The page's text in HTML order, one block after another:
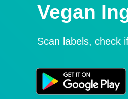
Vegan
Scan labels, check